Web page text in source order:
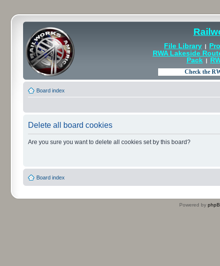
File Library |
RWA Lakeside
Pack|
Board index
Delete all board cookies
Are you sure you want to delete all cookies set by this board?
Board index
Powered by